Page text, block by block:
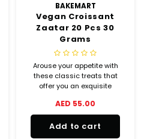
BAKEMART
Vegan Croissant
Zaatar 20 Pcs 30
Grams
Arouse your appetite with
these classic treats that
offer you an exquisite
and melting goodness.
AED 55.00
Add to cart